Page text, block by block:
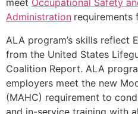
meet Occupational Safety
Administration requirements
ALA program’s skills reflect
from the United States
Coalition Report. ALA
employers meet the new
(MAHC) requirement to
and in-service training with